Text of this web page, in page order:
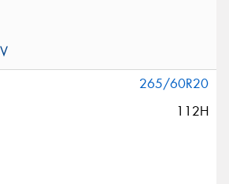
265/60R20
112H